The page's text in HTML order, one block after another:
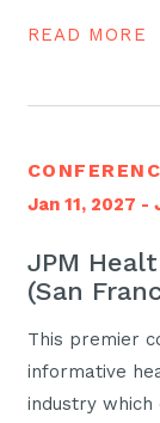
READ MORE
Jan 11, 2027 -
JPM
(San
This premier
informative
industry